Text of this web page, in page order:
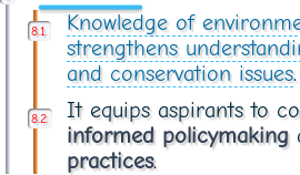
Knowledge of
strengthens
and conservation issues.
It equips aspirants to
informed policymaking
practices.